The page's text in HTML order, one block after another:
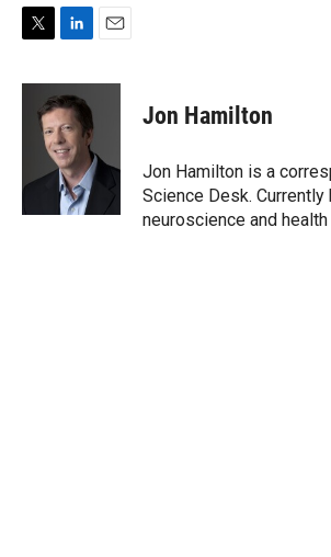
i
n
k
e
d
I
n
a
Jon Hamilton
Jon Hamilton is a
Science Desk.
neuroscience and